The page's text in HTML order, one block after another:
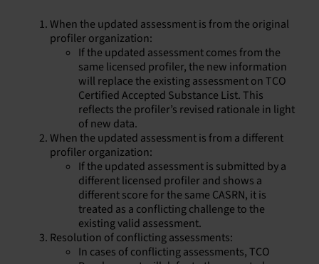
When the updated assessment is from the original
profiler organization:
If the updated assessment comes from the
same licensed profiler, the new information
will replace the existing assessment on TCO
Certified Accepted Substance List. This
reflects the profiler’s revised rationale in light
of new data.
When the updated assessment is from a different
profiler organization:
If the updated assessment is submitted by a
different licensed profiler and shows a
different score for the same CASRN, it is
treated as a conflicting challenge to the
existing valid assessment.
Resolution of conflicting assessments:
In cases of conflicting assessments, TCO